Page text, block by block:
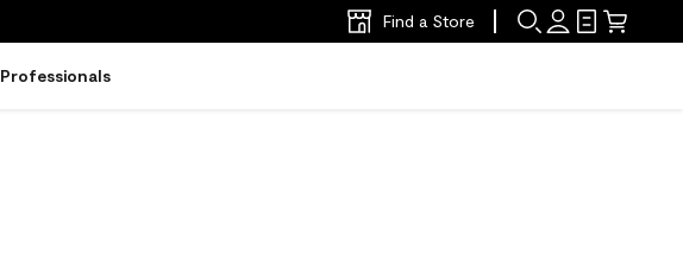
Find a Store
Professionals